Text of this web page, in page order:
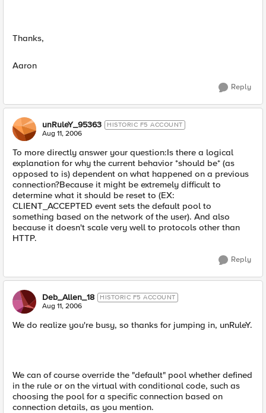
Thanks,
Aaron
Reply
unRuleY_95363 HISTORIC F5 ACCOUNT
Aug 11, 2006
To more directly answer your question:Is there a logical
explanation for why the current behavior *should be* (as
opposed to is) dependent on what happened on a previous
connection?Because it might be extremely difficult to
determine what it should be reset to (EX:
CLIENT_ACCEPTED event sets the default pool to
something based on the network of the user). And also
because it doesn't scale very well to protocols other than
HTTP.
Reply
Deb_Allen_18 HISTORIC F5 ACCOUNT
Aug 11, 2006
We do realize you're busy, so thanks for jumping in, unRuleY.
We can of course override the "default" pool whether defined
in the rule or on the virtual with conditional code, such as
choosing the pool for a specific connection based on
connection details, as you mention.